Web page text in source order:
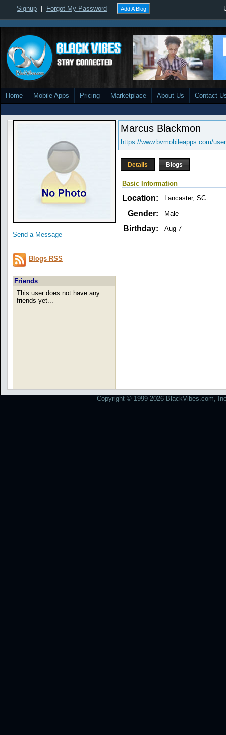
Signup Forgot My Password Add A Blog
Home Mobile Apps Pricing Marketplace About Us Contact
Send a Message
Blogs RSS
Friends
This user does not have any
friends yet...
Marcus Blackmon
https://www.bvmobileapps.com/
Details Blogs
Basic Information
Location: Lancaster, SC
Gender: Male
Birthday: Aug 7
Copyright © 1999-2026 BlackVibes.com,